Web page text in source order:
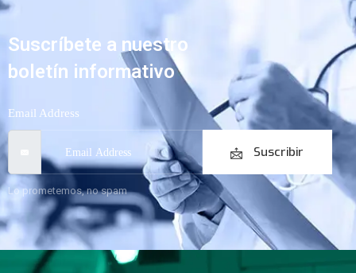
Suscríbete a nuestro
boletín informativo
Email Address
Suscribir
Lo prometemos, no spam